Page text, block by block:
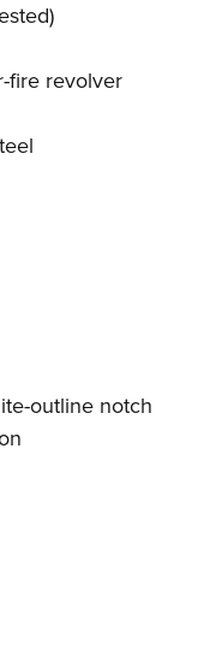
fire revolver
outline notch